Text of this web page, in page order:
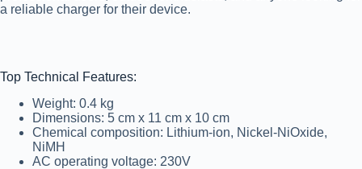
a reliable charger for their device.
Top Technical Features:
Weight: 0.4 kg
Dimensions: 5 cm x 11 cm x 10 cm
Chemical composition: Lithium-ion, Nickel-NiOxide,
NiMH
AC operating voltage: 230V